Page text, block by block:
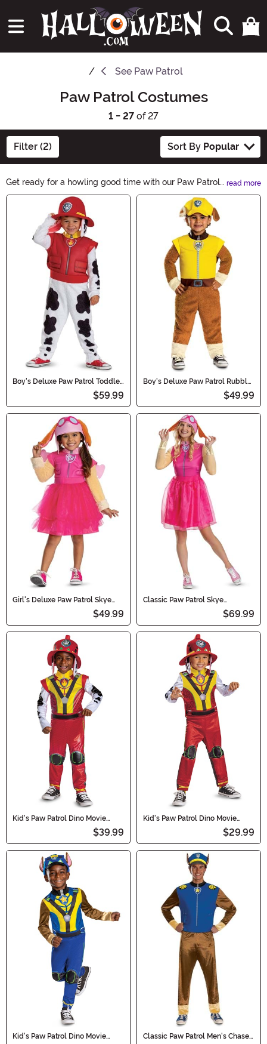
See Paw Patrol
Paw Patrol Costumes
1 - 27 of 27
Filter (2) Sort By Popular
Get ready for a howling good time with our Paw Patrol
Costumes! Let your little ones transform into their
favorite heroic pups this Halloween. From Chase to
Marshall, our collection has everything you need to
make their trick-or-treating adventure unforgettable.
Explore now and let the Paw Patrol fun begin!
read more
Main Content
Boy's Deluxe Paw Patrol Toddler
$59.99
Boy's Deluxe Paw Patrol Rubble
$49.99
Girl's Deluxe Paw Patrol Skye
$49.99
Classic Paw Patrol Skye
$69.99
Kid's Paw Patrol Dino Movie
$39.99
Kid's Paw Patrol Dino Movie
$29.99
Kid's Paw Patrol Dino Movie
Classic Paw Patrol Men's Chase